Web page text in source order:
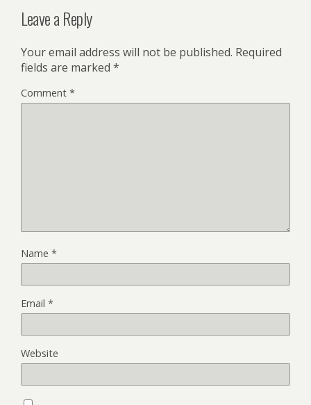
Leave a Reply
Your email address will not be published. Required
fields are marked *
Comment *
Name *
Email *
Website